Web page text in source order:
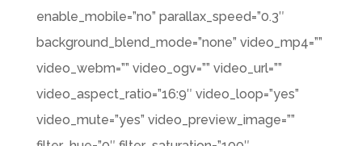
enable_mobile=”no” parallax_speed=”0.3″
background_blend_mode=”none” video_mp4=””
video_webm=”” video_ogv=”” video_url=””
video_aspect_ratio=”16:9″ video_loop=”yes”
video_mute=”yes” video_preview_image=””